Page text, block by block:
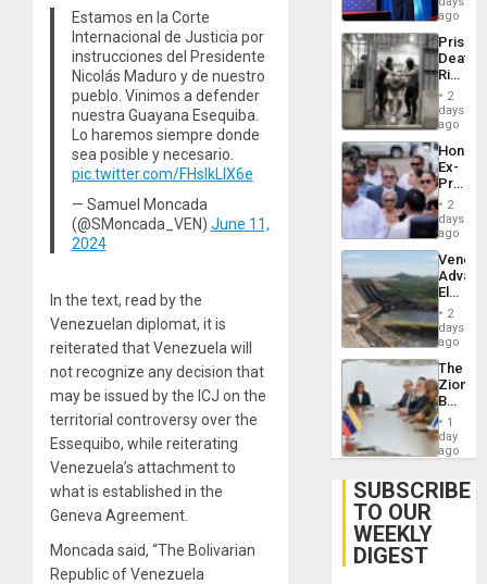
Estamos en la Corte
Internacional de Justicia por
instrucciones del Presidente
Nicolás Maduro y de nuestro
pueblo. Vinimos a defender
nuestra Guayana Esequiba.
Lo haremos siempre donde
sea posible y necesario.
pic.twitter.com/FHslkLIX6e
— Samuel Moncada
(@SMoncada_VEN) June 11,
2024
In the text, read by the
Venezuelan diplomat, it is
reiterated that Venezuela will
not recognize any decision that
may be issued by the ICJ on the
territorial controversy over the
Essequibo, while reiterating
Venezuela’s attachment to
what is established in the
Geneva Agreement.
Moncada said, “The Bolivarian
Republic of Venezuela
Spoils’:
Trump
Flaunts
US
of
ago
Prison
Deaths
Rise
in El
2
days
ago
Ex-
Juan
to
Face
Trial
for
Fraud
and
2
days
ago
While
US
Guri
Dam
2
days
ago
The
Zionist
in1
day
ago
SUBSCRIBE
TO OUR
WEEKLY
DIGEST